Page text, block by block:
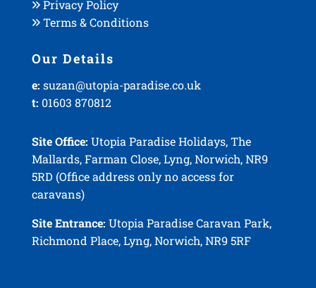
Privacy Policy
Terms & Conditions
Our Details
e: suzan@utopia-paradise.co.uk
t: 01603 870812
Site Office: Utopia Paradise Holidays, The
Mallards, Farman Close, Lyng, Norwich, NR9
5RD (Office address only no access for
caravans)
Site Entrance: Utopia Paradise Caravan Park,
Richmond Place, Lyng, Norwich, NR9 5RF